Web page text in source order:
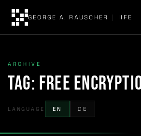
GEORGE A. RAUSCHER | IIFE
ARCHIVE
Tag: free
LANGUAGE EN DE